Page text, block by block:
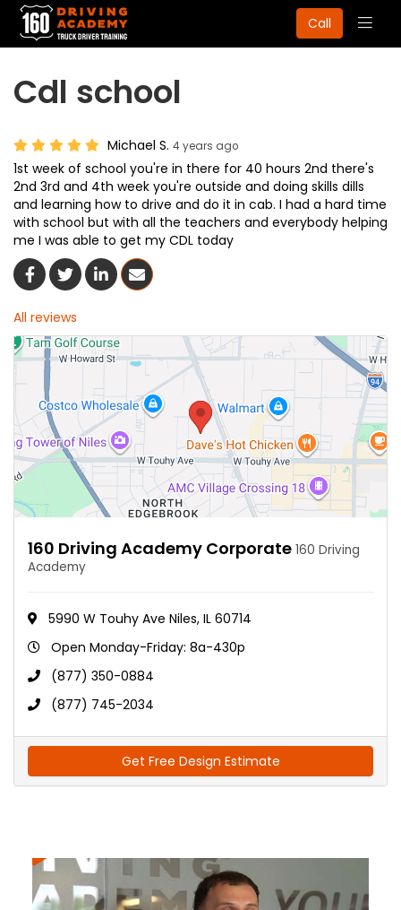
Call
Cdl school
Michael S. 4 years ago
1st week of school you're in there for 40 hours 2nd there's
2nd 3rd and 4th week you're outside and doing skills dills
and learning how to drive and do it in cab. I had a hard time
with school but with all the teachers and everybody helping
me I was able to get my CDL today
Share On Facebook
Share On Twitter
Share On LinkedIn
Share Via Email
All reviews
160 Driving Academy Corporate 160 Driving
Academy
5990 W Touhy Ave Niles, IL 60714
Open Monday-Friday: 8a-430p
(877) 350-0884
(877) 745-2034
Get Free Design Estimate